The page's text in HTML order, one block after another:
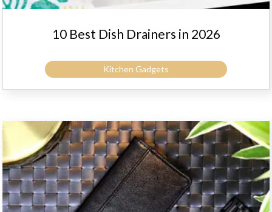
10 Best Dish Drainers in 2026
Kitchen Gadgets